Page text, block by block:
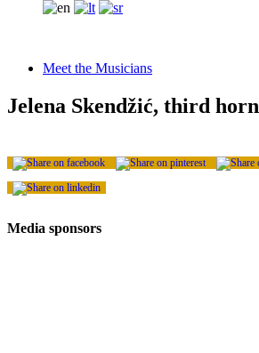
Meet the Musicians
Jelena Skendžić, third horn
Media sponsors